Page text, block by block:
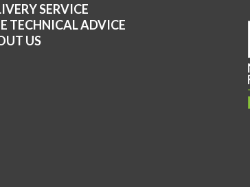
SERVICE
TECHNICAL ADVICE
US